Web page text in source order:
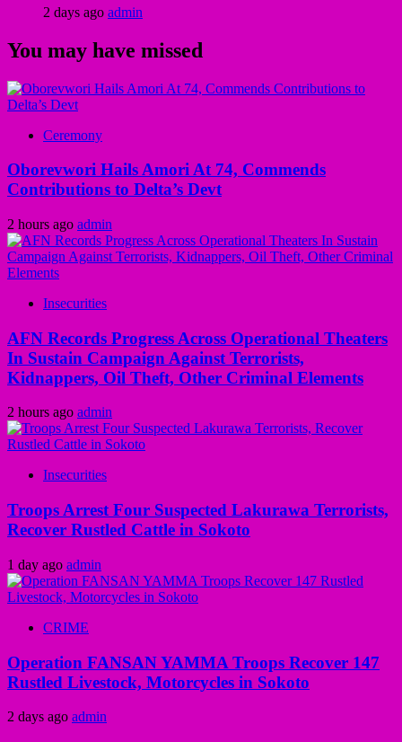
2 days ago admin
You may have missed
Ceremony
Oborevwori Hails Amori At 74, Commends
Contributions to Delta’s Devt
2 hours ago admin
Insecurities
AFN Records Progress Across Operational Theaters
In Sustain Campaign Against Terrorists,
Kidnappers, Oil Theft, Other Criminal Elements
2 hours ago admin
Insecurities
Troops Arrest Four Suspected Lakurawa Terrorists,
Recover Rustled Cattle in Sokoto
1 day ago admin
CRIME
Operation FANSAN YAMMA Troops Recover 147
Rustled Livestock, Motorcycles in Sokoto
2 days ago admin